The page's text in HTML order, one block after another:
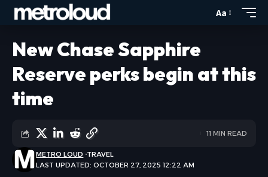
Aa
New Chase Sapphire
Reserve perks begin at this
time
LAST UPDATED: OCTOBER 27, 2025 12:22 AM
METRO LOUD TRAVEL
11 MIN READ